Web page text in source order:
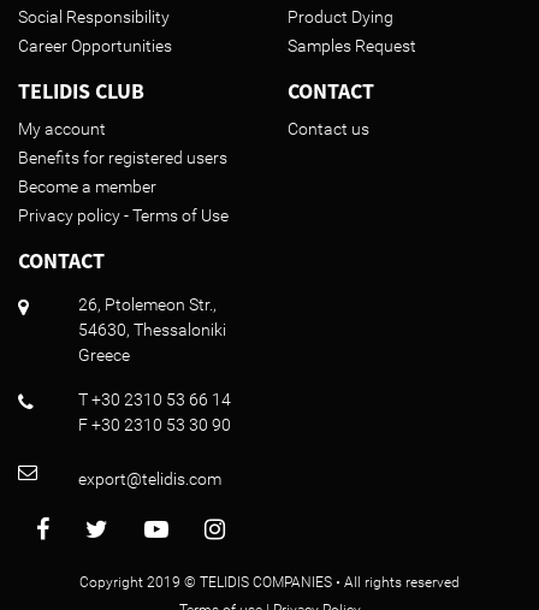
Social Responsibility
Career Opportunities
Product Dying
Samples Request
TELIDIS CLUB
My account
Benefits for registered users
Become a member
Privacy policy - Terms of Use
CONTACT
Contact us
CONTACT
26, Ptolemeon Str.,
54630, Thessaloniki
Greece
T +30 2310 53 66 14
F +30 2310 53 30 90
export@telidis.com
Copyright 2019 © TELIDIS COMPANIES • All rights reserved